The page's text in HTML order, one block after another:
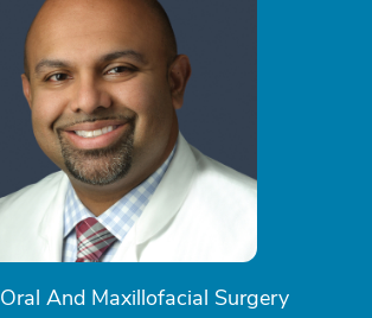
Oral And Maxillofacial Surgery